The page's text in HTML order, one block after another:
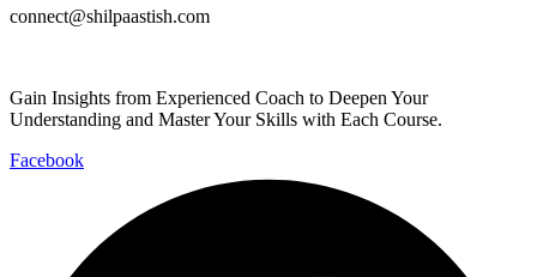
connect@shilpaastish.com
Gain Insights from Experienced Coach to Deepen Your
Understanding and Master Your Skills with Each Course.
Facebook